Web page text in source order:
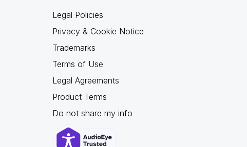
Legal Policies
Privacy & Cookie Notice
Trademarks
Terms of Use
Legal Agreements
Product Terms
Do not share my info